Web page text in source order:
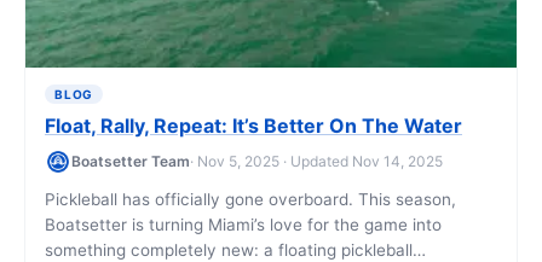
BLOG
Float, Rally, Repeat: It’s Better On The Water
Boatsetter Team· Nov 5, 2025 · Updated Nov 14, 2025
Pickleball has officially gone overboard. This season,
Boatsetter is turning Miami’s love for the game into
something completely new: a floating pickleball